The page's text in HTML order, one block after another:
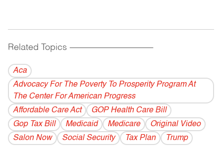
Related Topics ------------------------------------------
Aca
Advocacy For The Poverty To Prosperity Program At
The Center For American Progress
Affordable Care Act
GOP Health Care Bill
Gop Tax Bill
Medicaid Medicare
Original Video
Salon Now
Social Security Tax Plan Trump